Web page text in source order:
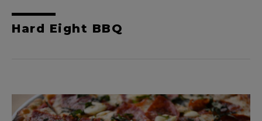
Hard Eight BBQ